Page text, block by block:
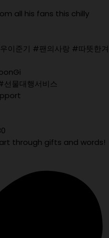
all his fans this chilly
이준기 #팬의사랑 #따뜻한겨
물대행서비스
through gifts and words!